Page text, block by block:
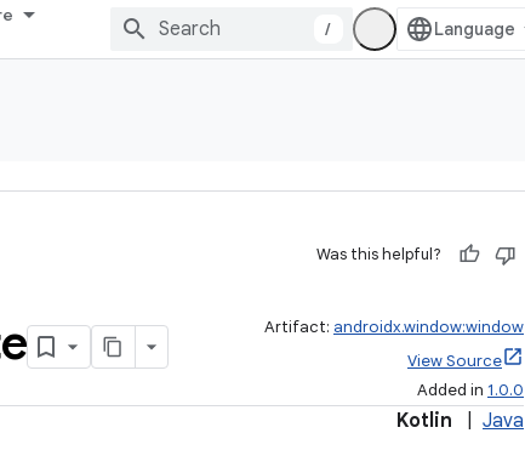
/
Was this helpful?
Artifact: androidx.window:window
View Source
Added in 1.0.0
Kotlin Java